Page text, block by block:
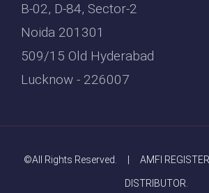
B-02, D-84, Sector-2
Noida 201301
509/15 Old Hyderabad
Lucknow - 226007
©All Rights Reserved. | AMFI
DISTRIBUTOR.